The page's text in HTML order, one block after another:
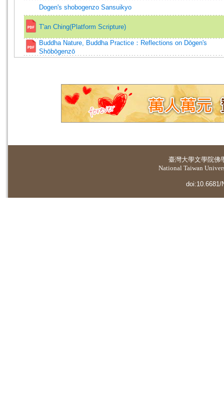
Dogen's shobogenzo Sansuikyo
T'an Ching(Platform Scripture)
Buddha Nature, Buddha Practice：Reflections on Dōgen's
Shōbōgenzō
臺灣大學文學院佛
National Taiwan
doi:10.6681/